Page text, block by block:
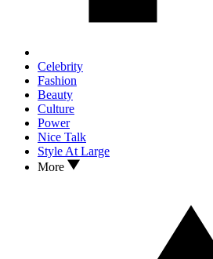
Celebrity
Fashion
Beauty
Culture
Power
Nice Talk
Style At Large
More